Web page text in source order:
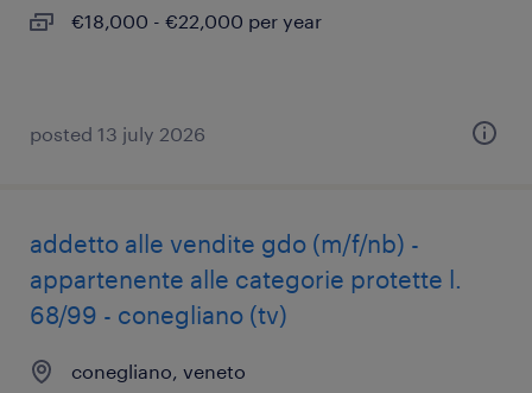
€18,000 - €22,000 per year
posted 13 july 2026
addetto alle vendite gdo (m/f/nb) -
appartenente alle categorie protette l.
68/99 - conegliano (tv)
conegliano, veneto